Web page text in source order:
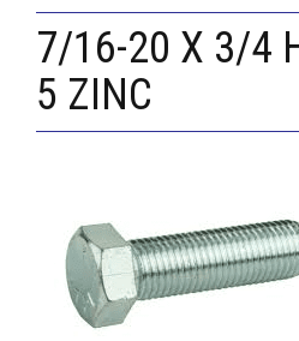
7/16-20 X 3/4
5 ZINC